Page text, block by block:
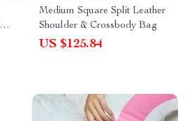
Medium Square Split Leather
Shoulder & Crossbody Bag
US $125.84